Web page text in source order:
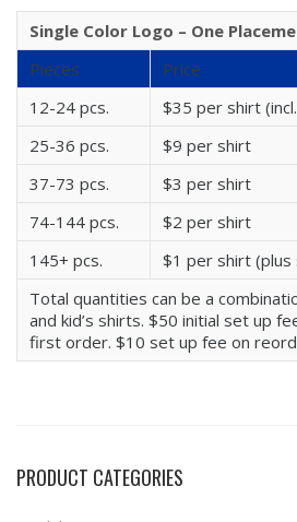
Single Color Logo – One
Pieces
Price
12-24 pcs.
$35 per shirt
25-36 pcs.
$9 per shirt
37-73 pcs.
$3 per shirt
74-144 pcs.
$2 per shirt
145+ pcs.
$1 per shirt (plus
Total quantities can be a
and kid’s shirts. $50 initial set up
first order. $10 set up fee on
PRODUCT CATEGORIES